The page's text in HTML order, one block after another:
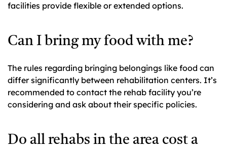
facilities provide flexible or extended options.
Can I bring my food with me?
The rules regarding bringing belongings like food can
differ significantly between rehabilitation centers. It’s
recommended to contact the rehab facility you’re
considering and ask about their specific policies.
Do all rehabs in the area cost a